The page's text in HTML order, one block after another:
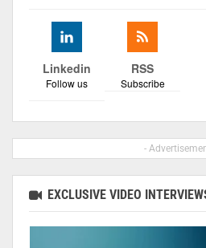
Linkedin
Follow us
RSS
Subscribe
-
EXCLUSIVE VIDEO